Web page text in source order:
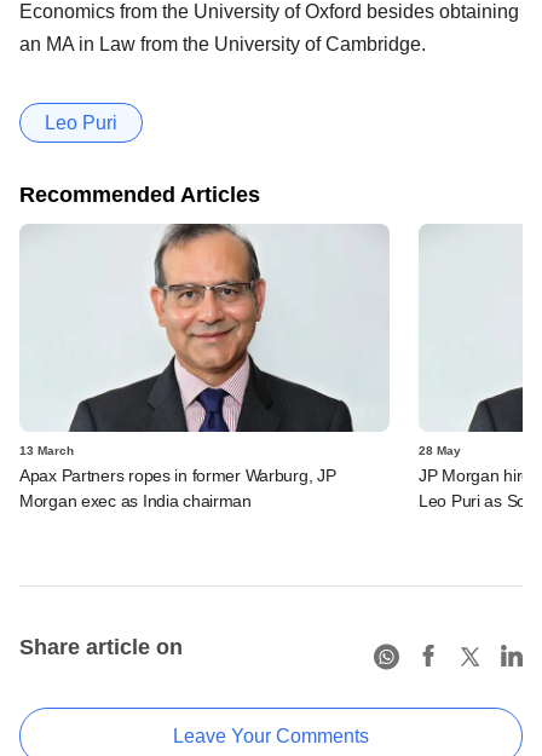
Economics from the University of Oxford besides obtaining
an MA in Law from the University of Cambridge.
Leo Puri
Recommended Articles
13 March
Apax Partners ropes in former Warburg, JP
Morgan exec as India chairman
28 May
JP Morgan
Leo Puri as
Share article on
Leave Your Comments